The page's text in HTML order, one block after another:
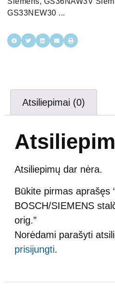
Atsiliepimai (0)
Atsiliepimų dar nėra.
Būkite pirmas aprašęs
BOSCH/SIEMENS
orig.”
Norėdami parašyti
prisijungti.